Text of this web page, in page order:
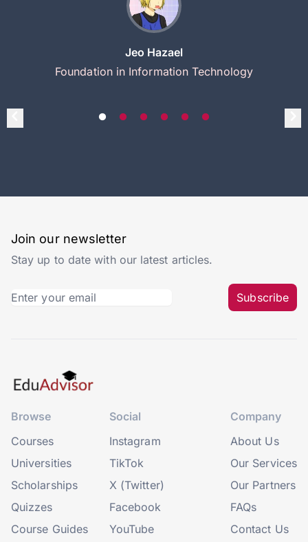
Jeo Hazael
Foundation in Information Technology
Join our newsletter
Stay up to date with our latest articles.
Subscribe
Browse
Courses
Universities
Scholarships
Quizzes
Course Guides
Social
Instagram
TikTok
X (Twitter)
Facebook
YouTube
Company
About Us
Our Services
Our Partners
FAQs
Contact Us